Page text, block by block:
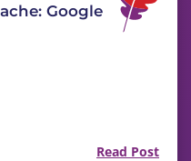
Google
Read Post